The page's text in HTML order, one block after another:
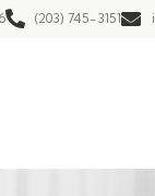
(203) 745-3151